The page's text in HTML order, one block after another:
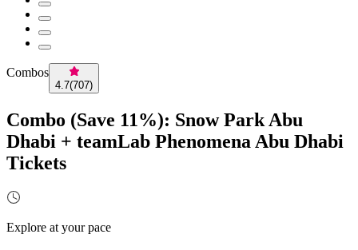
Combos
4.7(707)
Combo (Save 11%): Snow Park Abu
Dhabi + teamLab Phenomena Abu Dhabi
Tickets
Explore at your pace